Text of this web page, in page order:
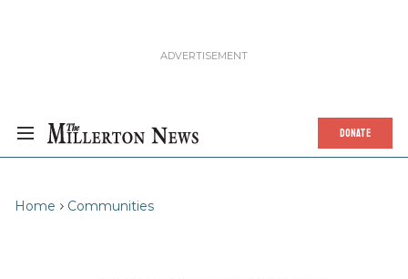
DONATE
Home Communities